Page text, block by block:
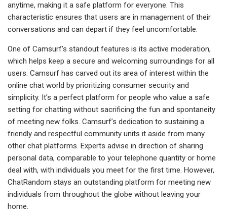
anytime, making it a safe platform for everyone. This
characteristic ensures that users are in management of their
conversations and can depart if they feel uncomfortable.
One of Camsurf’s standout features is its active moderation,
which helps keep a secure and welcoming surroundings for all
users. Camsurf has carved out its area of interest within the
online chat world by prioritizing consumer security and
simplicity. It’s a perfect platform for people who value a safe
setting for chatting without sacrificing the fun and spontaneity
of meeting new folks. Camsurf’s dedication to sustaining a
friendly and respectful community units it aside from many
other chat platforms. Experts advise in direction of sharing
personal data, comparable to your telephone quantity or home
deal with, with individuals you meet for the first time. However,
ChatRandom stays an outstanding platform for meeting new
individuals from throughout the globe without leaving your
home.